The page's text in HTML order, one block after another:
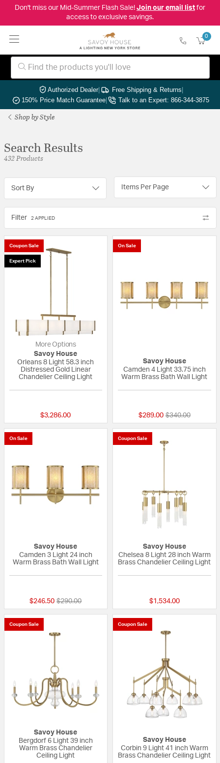
Don't miss our Mid-Summer Flash Sale! Join our email listfor
access to exclusive savings.
0
Authorized Dealer| Free Shipping & Returns|
150% Price Match Guarantee| Talk to an Expert: 866-344-3875
Shop by Style
Search Results
432 Products
Sort By Items Per Page
Filter 2 APPLIED
Coupon Sale
Expert Pick
More Options
Savoy House
Orleans 8 Light 58.3 inch
Distressed Gold Linear
Chandelier Ceiling Light
$3,286.00
On Sale
Savoy House
Camden 4 Light 33.75 inch
Warm Brass Bath Wall Light
$289.00 Price reduced
$340.00to
On Sale
Savoy House
Camden 3 Light 24 inch
Warm Brass Bath Wall Light
$246.50 Price reduced from
$290.00to
Coupon Sale
Savoy House
Chelsea 8 Light 28 inch Warm
Brass Chandelier Ceiling Light
$1,534.00
Coupon Sale
Savoy House
Bergdorf 6 Light 39 inch
Warm Brass Chandelier
Ceiling Light
Coupon Sale
Savoy House
Corbin 9 Light 41 inch Warm
Brass Chandelier Ceiling Light